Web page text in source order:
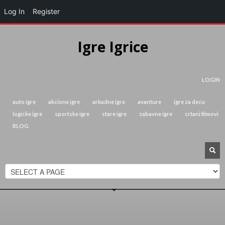
Igre Igrice
LOGIN
auto igre akcione igre arkadne igre avanture
igre za decu
logicke igre
sportske igre stare igre zabavne igre
crtani filmovi
BLOG
Log In Register